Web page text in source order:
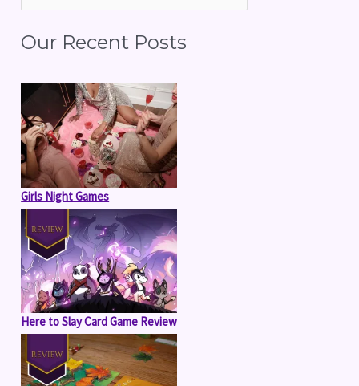
o
:
Our Recent Posts
Girls Night Games
Here to Slay Card Game Review